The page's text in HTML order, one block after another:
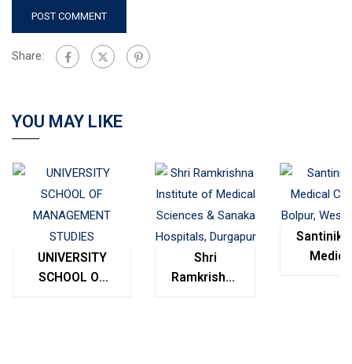
Share:
YOU MAY LIKE
UNIVERSITY
SCHOOL OF
Shri
Ramkrishna